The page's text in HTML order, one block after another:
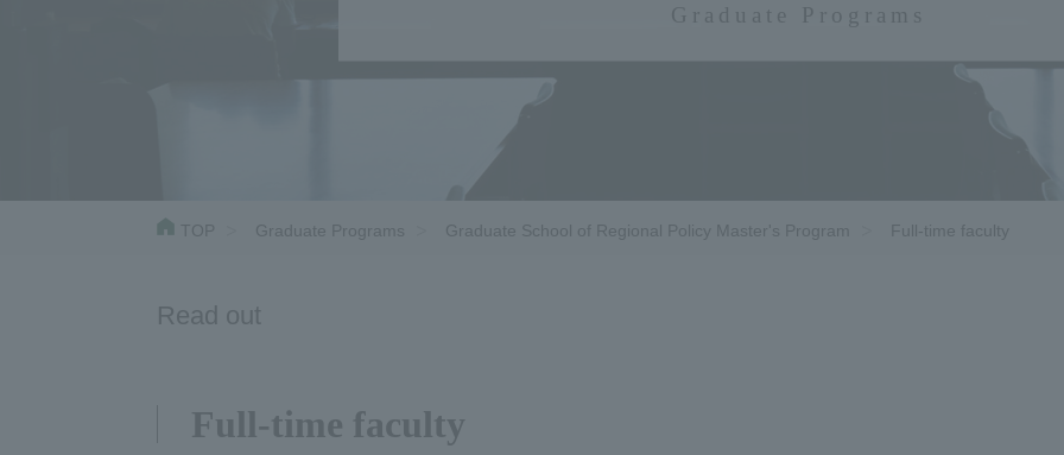
Graduate Programs
TOP Graduate Programs Graduate School of Regional Policy Master's Program Full-time faculty
Read out
Full-time faculty